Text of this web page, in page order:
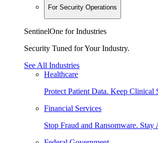
For Security Operations
SentinelOne for Industries
Security Tuned for Your Industry.
See All Industries
Healthcare
Protect Patient Data. Keep Clinical
Financial Services
Stop Fraud and Ransomware. Stay